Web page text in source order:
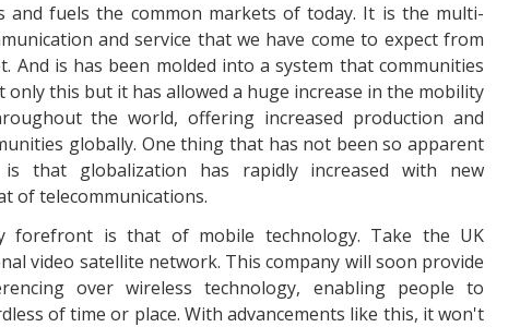
and fuels the common markets of today. It is the multi-
and service that we have come to expect from
And is has been molded into a system that communities
this but it has allowed a huge increase in the mobility
the world, offering increased production and
globally. One thing that has not been so apparent
that globalization has rapidly increased with new
of telecommunications.
forefront is that of mobile technology. Take the UK
video satellite network. This company will soon provide
over wireless technology, enabling people to
of time or place. With advancements like this, it won't